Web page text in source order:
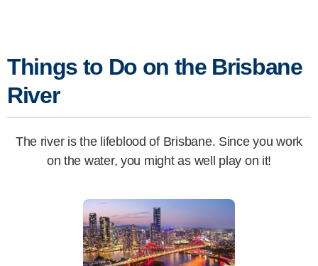
Things to Do on the Brisbane
River
The river is the lifeblood of Brisbane. Since you work
on the water, you might as well play on it!